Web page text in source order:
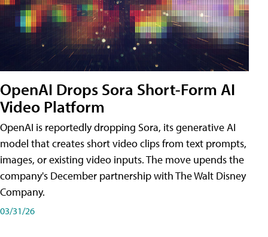
OpenAI Drops Sora Short-Form AI
Video Platform
OpenAI is reportedly dropping Sora, its generative AI
model that creates short video clips from text prompts,
images, or existing video inputs. The move upends the
company's December partnership with The Walt Disney
Company.
03/31/26